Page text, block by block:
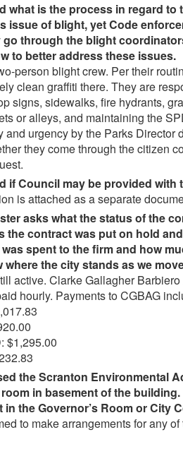
what is the process in regard
issue of blight, yet Code
through the blight
to better address these issues.
person blight crew. Per their
clean graffiti there. They are
signs, sidewalks, fire hydrants,
or alleys, and maintaining the
and urgency by the Parks
they come through the citizen
if Council may be provided
is attached as a separate
asks what the status of the
the contract was put on hold
spent to the firm and how
the city stands as we
active. Clarke Gallagher
hourly. Payments to CGBAG
$1,295.00
the Scranton Environmental
in basement of the
the Governor’s Room or City
to make arrangements for any